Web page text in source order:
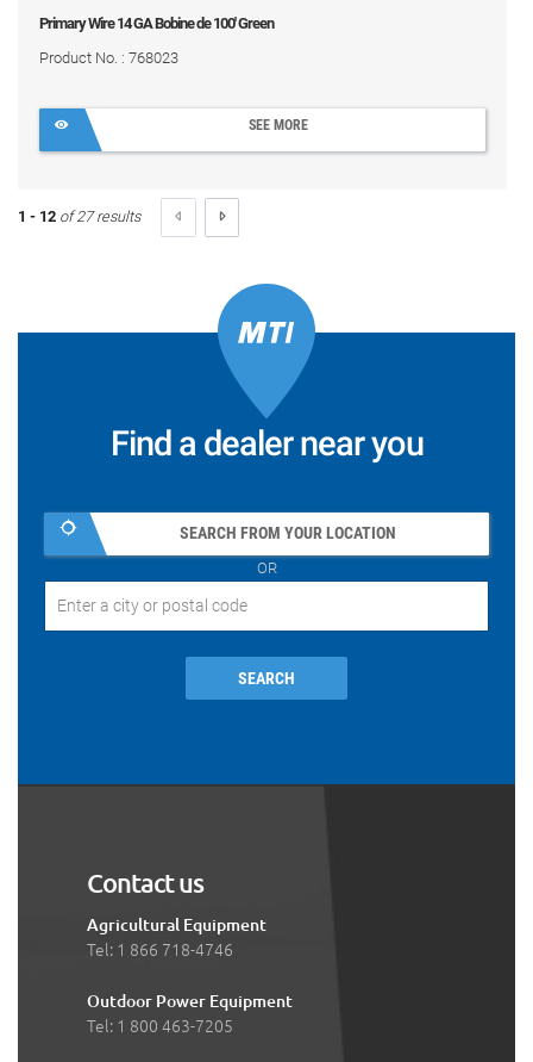
Primary Wire 14 GA Bobine de 100' Green
Product No. : 768023
SEE MORE
1 - 12 of 27 results
Find a dealer near you
SEARCH FROM YOUR LOCATION
OR
SEARCH
Contact us
Agricultural Equipment
Tel: 1 866 718-4746
Outdoor Power Equipment
Tel: 1 800 463-7205